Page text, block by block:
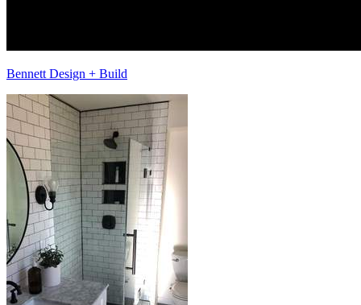
Bennett Design + Build